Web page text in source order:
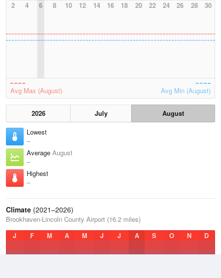
2
4 6 8 10 12 14 16 18 20 22 24 26 28 30
Avg Max (August) Avg Min (August)
2026 July
August
Lowest
–
Average August
–
Highest
–
Climate (2021–2026)
Brookhaven-Lincoln County Airport (16.2 miles)
J
F M A M J J A S O N D